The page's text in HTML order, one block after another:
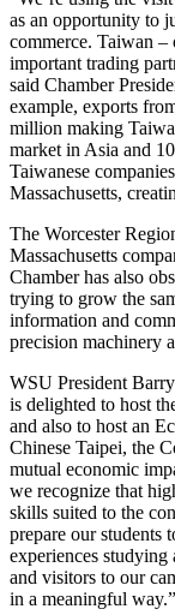
as an opportunity to
commerce. Taiwan –
important trading
said Chamber
example, exports
million making
market in Asia and
Taiwanese
Massachusetts,
The Worcester
Massachusetts
Chamber has also
trying to grow the
information and
precision machinery
WSU President
is delighted to host
and also to host an
Chinese Taipei, the
mutual economic
we recognize that
skills suited to the
prepare our students
experiences
and visitors to our
in a meaningful way.”